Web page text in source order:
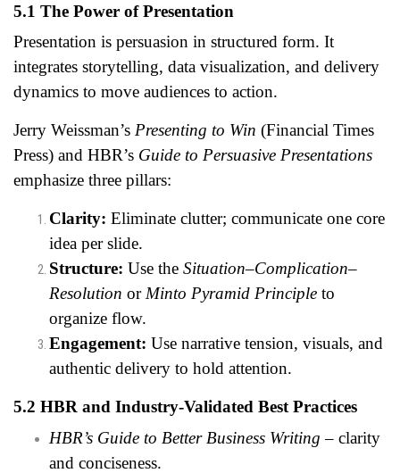
5.1 The Power of Presentation
Presentation is persuasion in structured form. It
integrates storytelling, data visualization, and delivery
dynamics to move audiences to action.
Jerry Weissman’s Presenting to Win (Financial Times
Press) and HBR’s Guide to Persuasive Presentations
emphasize three pillars:
Clarity: Eliminate clutter; communicate one core
idea per slide.
Structure: Use the Situation–Complication–
Resolution or Minto Pyramid Principle to
organize flow.
Engagement: Use narrative tension, visuals, and
authentic delivery to hold attention.
5.2 HBR and Industry-Validated Best Practices
HBR’s Guide to Better Business Writing – clarity
and conciseness.